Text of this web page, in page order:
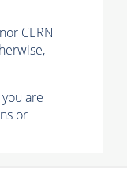
CERN
are
or